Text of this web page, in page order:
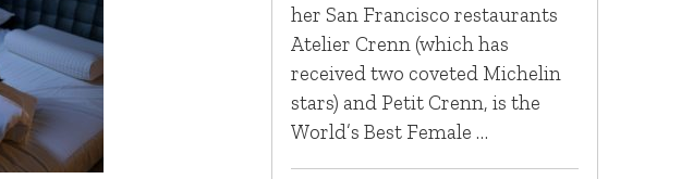
her San Francisco restaurants
Atelier Crenn (which has
received two coveted Michelin
stars) and Petit Crenn, is the
World’s Best Female …